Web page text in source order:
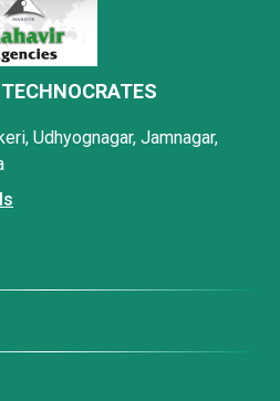
Udhyognagar, Jamnagar,